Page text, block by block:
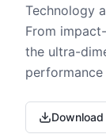
Technology
From
the ultra-
Download